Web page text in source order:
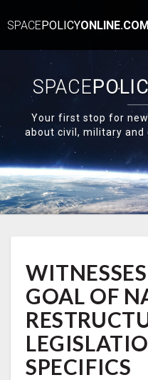
SPACEPOLICYONLINE.COM
SPACE
Your first stop for
about civil, military and
SUPPORT
GOAL
OF
NASA
RESTRUCTURING
LEGISLATION,
BUT
NOT
GOAL OF
SPECIFICS